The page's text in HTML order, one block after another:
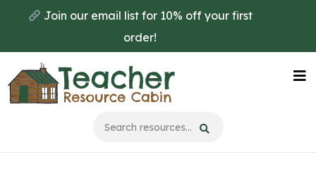
main
content
Join our email list for 10% off your first
order!